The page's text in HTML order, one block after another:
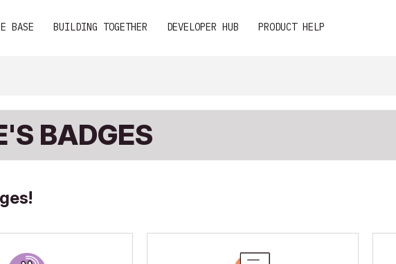
BASE BUILDING TOGETHER DEVELOPER HUB PRODUCT HELP
BADGES